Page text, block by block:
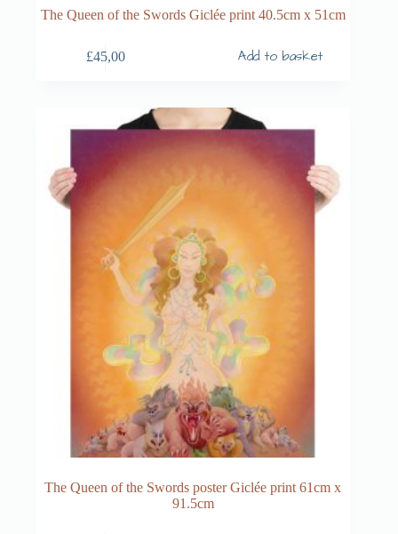
The Queen of the Swords Giclée print 40.5cm x 51cm
£45,00 Add to basket
The Queen of the Swords poster Giclée print 61cm x
91.5cm